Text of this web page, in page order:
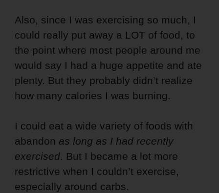
Also, since I was exercising so much, I
could really put away a LOT of food, to
the point where most people around me
would say I had a huge appetite and ate
plenty. But they probably didn’t realize
how many calories I was burning.
I could eat a wide variety of foods with
abandon as long as I had recently
exercised. But I became a lot more
restrictive when I couldn’t exercise,
especially around carbs.